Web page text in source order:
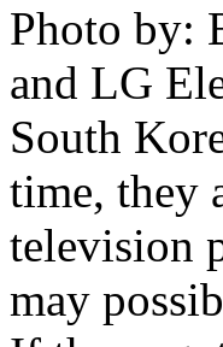
Photo by:
and LG
South
time, they
television
may